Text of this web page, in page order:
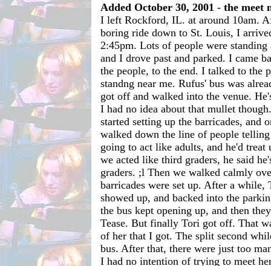
Added October 30, 2001 - the meet
I left Rockford, IL. at around 10am.
boring ride down to St. Louis, I
2:45pm. Lots of people were
and I drove past and parked. I came
the people, to the end. I talked to the
standng near me. Rufus' bus was
got off and walked into the venue.
I had no idea about that mullet
started setting up the barricades, and
walked down the line of people
going to act like adults, and he'd
we acted like third graders, he said
graders. ;l Then we walked calmly
barricades were set up. After a while,
showed up, and backed into the
the bus kept opening up, and then
Tease. But finally Tori got off. That
of her that I got. The split second
bus. After that, there were just too
I had no intention of trying to meet